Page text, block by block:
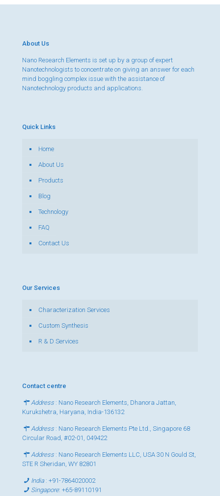
About Us
Nano Research Elements is set up by a group of expert
Nanotechnologists to concentrate on giving an answer for each
mind boggling complex issue with the assistance of
Nanotechnology products and applications.
Quick Links
Home
About Us
Products
Blog
Technology
FAQ
Contact Us
Our Services
Characterization Services
Custom Synthesis
R & D Services
Contact centre
Address : Nano Research Elements, Dhanora Jattan,
Kurukshetra, Haryana, India-136132
Address : Nano Research Elements Pte Ltd., Singapore 68
Circular Road, #02-01, 049422
Address : Nano Research Elements LLC, USA 30 N Gould St,
STE R Sheridan, WY 82801
India:+91-7864020002
Singapore:+65-89110191